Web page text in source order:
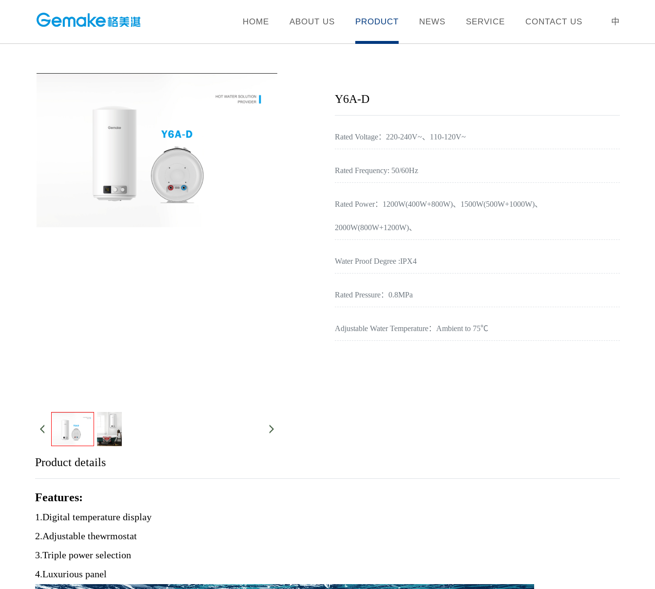
HOME ABOUT US PRODUCT NEWS SERVICE CONTACT US 中
Y6A-D
Rated Voltage：220-240V~、110-120V~
Rated Frequency: 50/60Hz
Rated Power：1200W(400W+800W)、1500W(500W+1000W)、
2000W(800W+1200W)、
Water Proof Degree :IPX4
Rated Pressure：0.8MPa
Adjustable Water Temperature：Ambient to 75℃
Product details
Features:
1.Digital temperature display
2.Adjustable thewrmostat
3.Triple power selection
4.Luxurious panel